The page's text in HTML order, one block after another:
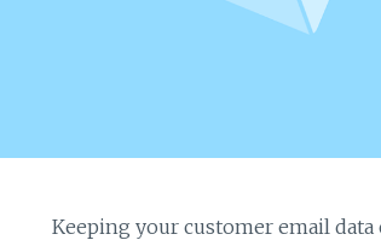
Keeping your customer email